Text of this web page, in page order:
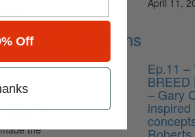
could
band
jam, and
got
easy to
to try to
the
Lessons
Ep.11 –
BREED
– Gary
inspired
Roberts
Off